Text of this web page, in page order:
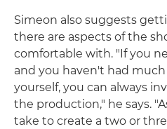
Simeon also suggests
there are aspects of the
comfortable with. "If you
and you haven't had
yourself, you can always
the production," he says.
take to create a two or